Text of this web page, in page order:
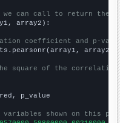
can call to return the
array2):
coefficient and p-
array2)
square of the
p_value
shown on this